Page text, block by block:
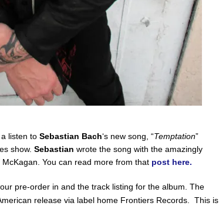
listen to Sebastian Bach‘s new song, “Temptation”
show. Sebastian wrote the song with the amazingly
You can read more from that post here.
pre-order in and the track listing for the album. The
release via label home Frontiers Records. This is